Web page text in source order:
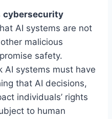
cybersecurity
AI systems are not
malicious
safety.
AI systems must have
that AI decisions,
individuals’ rights
to human